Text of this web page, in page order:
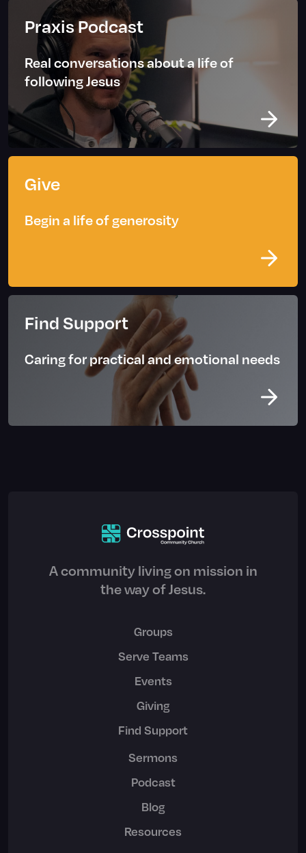
Praxis Podcast
Real conversations about a life of
following Jesus
Give
Begin a life of generosity
Find Support
Caring for practical and emotional needs
A community living on mission in
the way of Jesus.
Groups
Serve Teams
Events
Giving
Find Support
Sermons
Podcast
Blog
Resources